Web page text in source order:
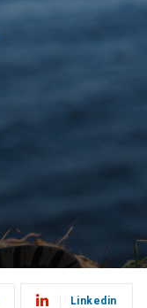
Linkedin